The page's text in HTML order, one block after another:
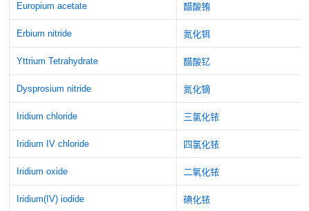
Europium acetate 醋酸铕
Erbium nitride 氮化铒
Yttrium Tetrahydrate 醋酸钇
Dysprosium nitride 氮化镝
Iridium chloride 三氯化铱
Iridium IV chloride 四氯化铱
Iridium oxide 二氧化铱
Iridium(IV) iodide 碘化铱